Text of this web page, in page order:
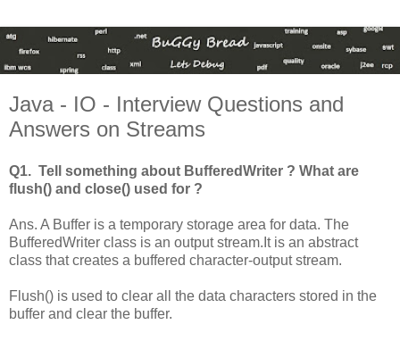
Java - IO - Interview Questions and
Answers on Streams
Q1. Tell something about BufferedWriter ? What are
flush() and close() used for ?
Ans. A Buffer is a temporary storage area for data. The
BufferedWriter class is an output stream.It is an abstract
class that creates a buffered character-output stream.
Flush() is used to clear all the data characters stored in the
buffer and clear the buffer.